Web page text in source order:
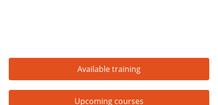
Available training
Upcoming courses